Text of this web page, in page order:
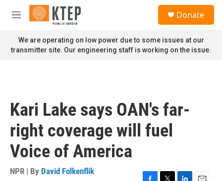
Skip to main content
M
n
u
Donate
We are operating on low power due to some issues at our
transmitter site. Our engineering staff is working on the issue.
Kari Lake says OAN's far-
right coverage will fuel
Voice of America
NPR | By David Folkenflik